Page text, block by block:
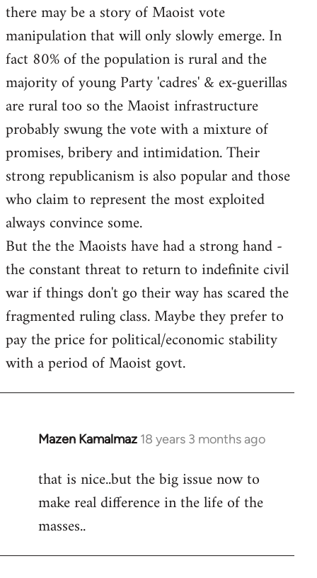
Welcome
libcom.org
there may be a story of Maoist vote
manipulation that will only slowly emerge. In
fact 80% of the population is rural and the
majority of young Party 'cadres' & ex-guerillas
are rural too so the Maoist infrastructure
probably swung the vote with a mixture of
promises, bribery and intimidation. Their
strong republicanism is also popular and those
who claim to represent the most exploited
always convince some.
But the the Maoists have had a strong hand -
the constant threat to return to indefinite civil
war if things don't go their way has scared the
fragmented ruling class. Maybe they prefer to
pay the price for political/economic stability
with a period of Maoist govt.
Mazen Kamalmaz 18 years 3 months ago
In
to
Welcome
libcom.org
that is nice..but the big issue now to
make real difference in the life of the
masses..